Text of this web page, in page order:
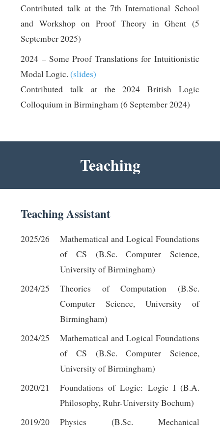
Contributed talk at the 7th International School
and Workshop on Proof Theory in Ghent (5
September 2025)
2024 – Some Proof Translations for Intuitionistic
Modal Logic.(slides)
Contributed talk at the 2024 British Logic
Colloquium in Birmingham (6 September 2024)
Teaching
Teaching Assistant
2025/26
Mathematical and Logical Foundations
of CS (B.Sc. Computer Science,
University of Birmingham)
2024/25
Theories of Computation (B.Sc.
Computer Science, University of
Birmingham)
2024/25
Mathematical and Logical Foundations
of CS (B.Sc. Computer Science,
University of Birmingham)
2020/21
Foundations of Logic: Logic I (B.A.
Philosophy, Ruhr-University Bochum)
2019/20
Physics (B.Sc. Mechanical